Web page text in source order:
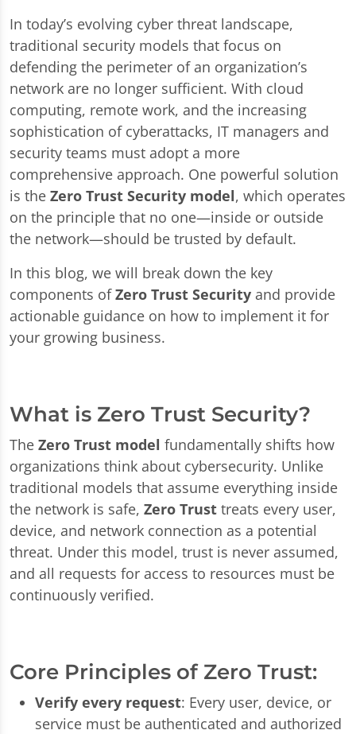
In today’s evolving cyber threat landscape,
traditional security models that focus on
defending the perimeter of an organization’s
network are no longer sufficient. With cloud
computing, remote work, and the increasing
sophistication of cyberattacks, IT managers and
security teams must adopt a more
comprehensive approach. One powerful solution
is the Zero Trust Security model, which operates
on the principle that no one—inside or outside
the network—should be trusted by default.
In this blog, we will break down the key
components ofZero Trust Security and provide
actionable guidance on how to implement it for
your growing business.
What is Zero Trust Security?
The Zero Trust model fundamentally shifts how
organizations think about cybersecurity. Unlike
traditional models that assume everything inside
the network is safe, Zero Trust treats every user,
device, and network connection as a potential
threat. Under this model, trust is never assumed,
and all requests for access to resources must be
continuously verified.
Core Principles of Zero Trust:
Verify every request: Every user, device, or
service must be authenticated and authorized